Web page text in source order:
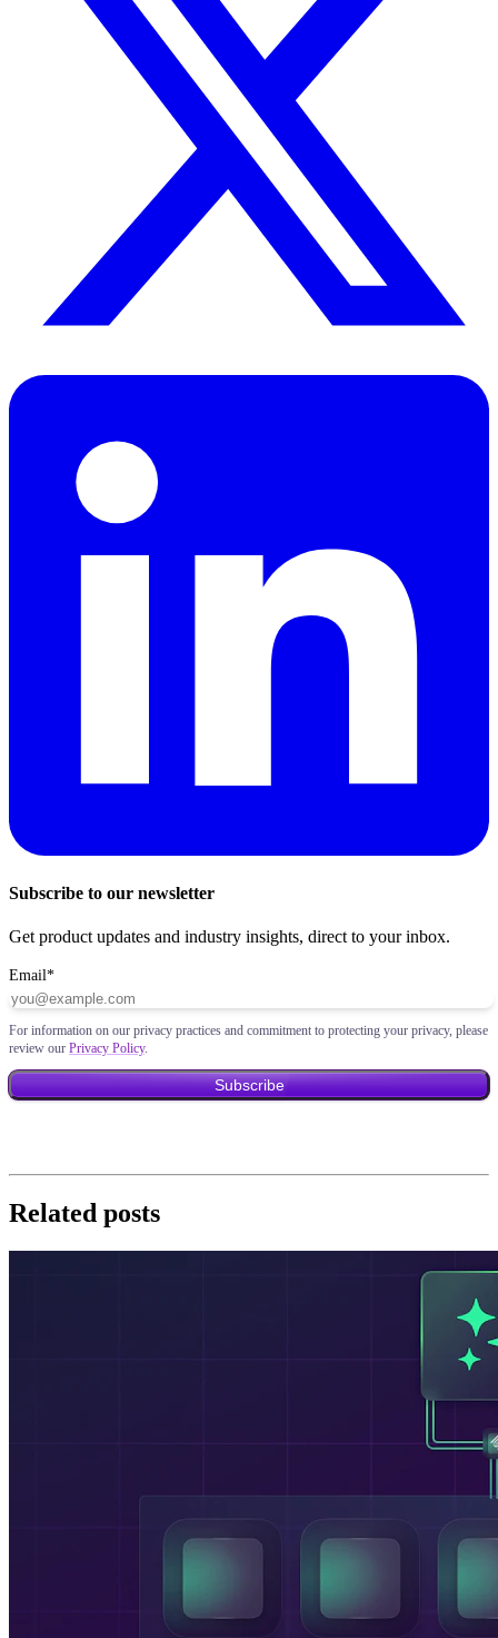
Subscribe to our newsletter
Get product updates and industry insights, direct to your inbox.
Email*
For information on our privacy practices and commitment to protecting your privacy, please
review our Privacy Policy.
Related posts